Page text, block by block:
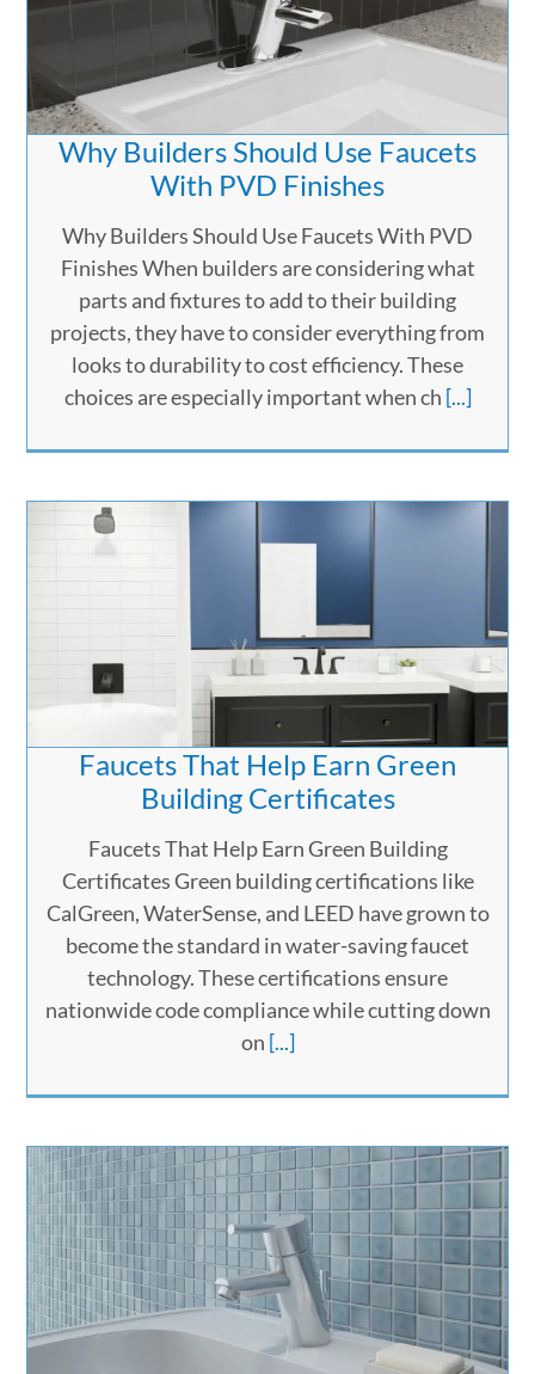
Why Builders Should Use Faucets
With PVD Finishes
Why Builders Should Use Faucets With PVD
Finishes When builders are considering what
parts and fixtures to add to their building
projects, they have to consider everything from
looks to durability to cost efficiency. These
choices are especially important when ch [...]
Faucets That Help Earn Green
Building Certificates
Faucets That Help Earn Green Building
Certificates Green building certifications like
CalGreen, WaterSense, and LEED have grown to
become the standard in water-saving faucet
technology. These certifications ensure
nationwide code compliance while cutting down
on [...]